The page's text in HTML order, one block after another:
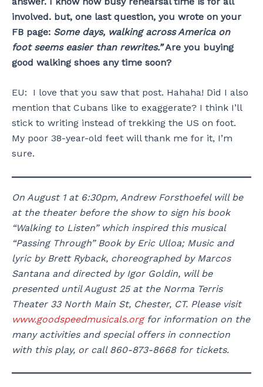
involved. but, one last question, you wrote on your
FB page: Some days, walking across America on
foot seems easier than rewrites.”Are you buying
good walking shoes any time soon?
EU: I love that you saw that post. Hahaha! Did I also
mention that Cubans like to exaggerate? I think I’ll
stick to writing instead of trekking the US on foot.
My poor 38-year-old feet will thank me for it, I’m
sure.
On August 1 at 6:30pm, Andrew Forsthoefel will be
at the theater before the show to sign his book
“Walking to Listen” which inspired this musical
“Passing Through” Book by Eric Ulloa; Music and
lyric by Brett Ryback, choreographed by Marcos
Santana and directed by Igor Goldin, will be
presented until August 25 at the Norma Terris
Theater 33 North Main St, Chester, CT. Please visit
www.goodspeedmusicals.orgfor information on the
many activities and special offers in connection
with this play, or call 860-873-8668 for tickets.